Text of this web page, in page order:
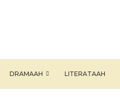
DRAMAAH LITERATAAH